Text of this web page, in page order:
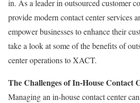
in. As a leader in outsourced customer
provide modern contact center services
empower businesses to enhance their
take a look at some of the benefits of
center operations to XACT.
The Challenges of In-House Contact
Managing an in-house contact center